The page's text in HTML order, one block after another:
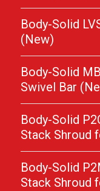
Body-Solid
(New)
Body-Solid
Swivel Bar
Body-Solid
Stack Shroud
Body-Solid
Stack Shroud